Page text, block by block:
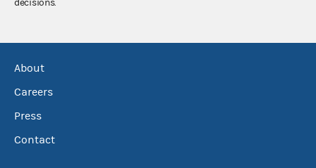
decisions.
About
Careers
Press
Contact